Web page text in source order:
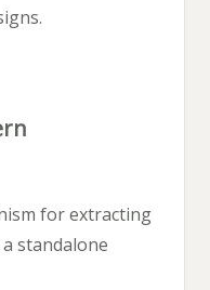
for extracting
standalone